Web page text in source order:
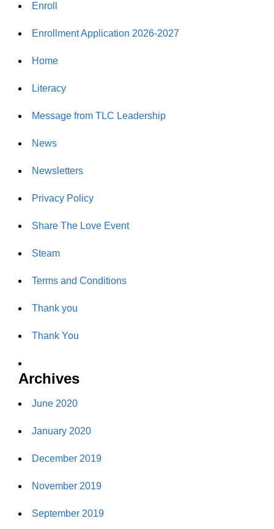
Enroll
Enrollment Application 2026-2027
Home
Literacy
Message from TLC Leadership
News
Newsletters
Privacy Policy
Share The Love Event
Steam
Terms and Conditions
Thank you
Thank You
Archives
June 2020
January 2020
December 2019
November 2019
September 2019